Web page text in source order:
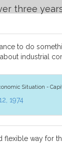
three
to do
industrial
Situation -
1974
flexible way for